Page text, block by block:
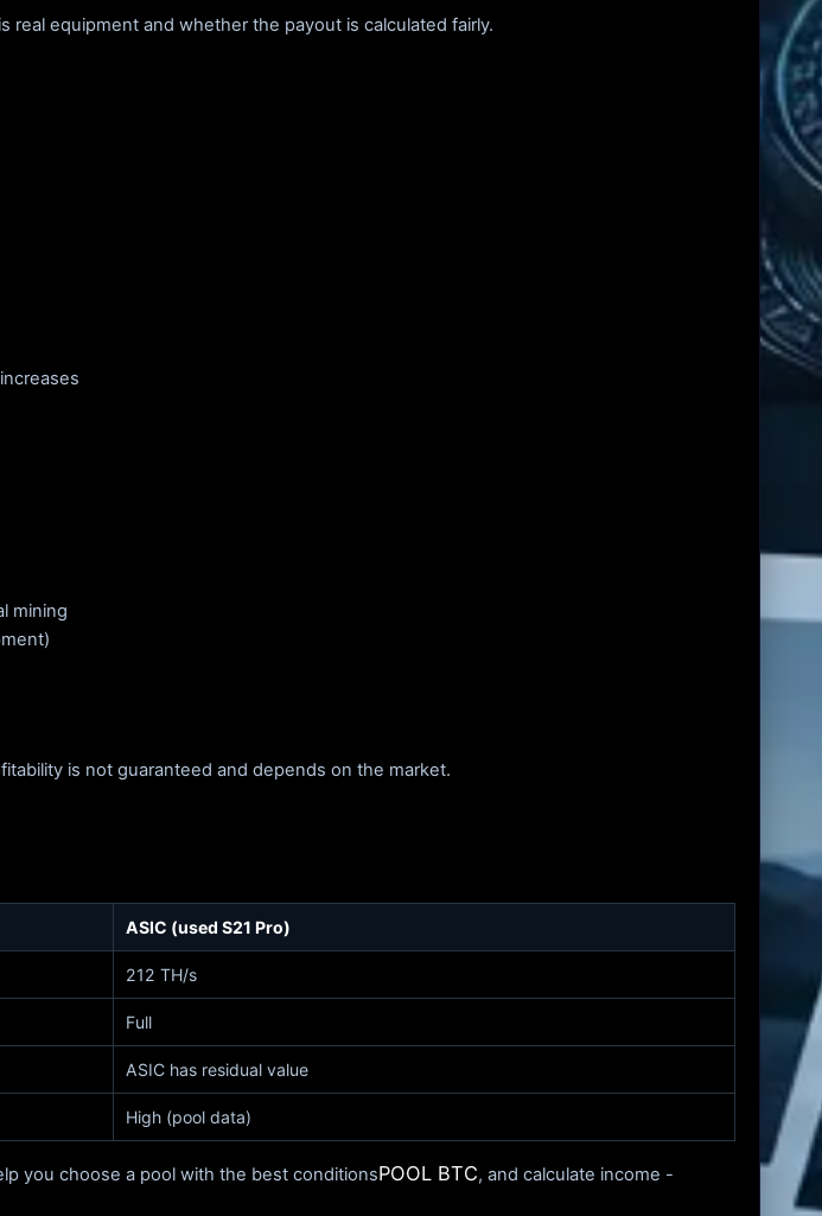
equipment and whether the payout is calculated fairly.
mining
is not guaranteed and depends on the market.
ASIC (used S21 Pro)
212 TH/s
Full
ASIC has residual value
High (pool data)
you choose a pool with the best conditionsPOOL BTC, and calculate income -